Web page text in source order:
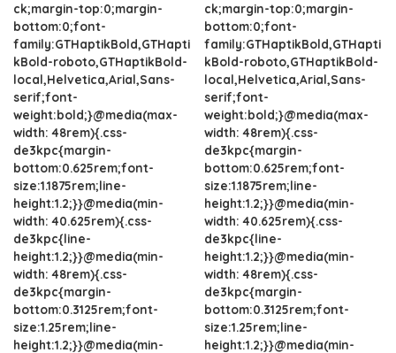
ck;margin-top:0;margin-
bottom:0;font-
family:GTHaptikBold,GTHapti
kBold-roboto,GTHaptikBold-
local,Helvetica,Arial,Sans-
serif;font-
weight:bold;}@media(max-
width: 48rem){.css-
de3kpc{margin-
bottom:0.625rem;font-
size:1.1875rem;line-
height:1.2;}}@media(min-
width: 40.625rem){.css-
de3kpc{line-
height:1.2;}}@media(min-
width: 48rem){.css-
de3kpc{margin-
bottom:0.3125rem;font-
size:1.25rem;line-
height:1.2;}}@media(min-
ck;margin-top:0;margin-
bottom:0;font-
family:GTHaptikBold,GTHapti
kBold-roboto,GTHaptikBold-
local,Helvetica,Arial,Sans-
serif;font-
weight:bold;}@media(max-
width: 48rem){.css-
de3kpc{margin-
bottom:0.625rem;font-
size:1.1875rem;line-
height:1.2;}}@media(min-
width: 40.625rem){.css-
de3kpc{line-
height:1.2;}}@media(min-
width: 48rem){.css-
de3kpc{margin-
bottom:0.3125rem;font-
size:1.25rem;line-
height:1.2;}}@media(min-